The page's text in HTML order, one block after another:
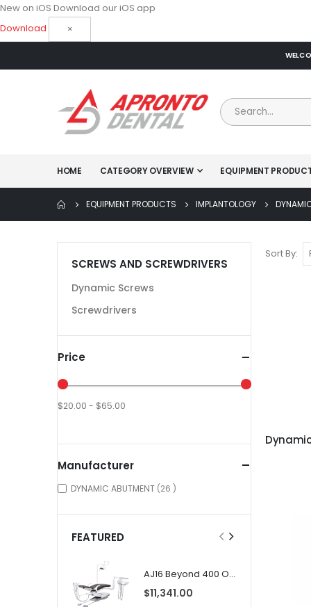
New on iOS Download our iOS app
Download
×
HOME CATEGORY OVERVIEW EQUIPMENT
EQUIPMENT PRODUCTS IMPLANTOLOGY
Sort By
SCREWS AND SCREWDRIVERS
Dynamic Screws
Screwdrivers
Price
$20.00 - $65.00
Manufacturer
DYNAMIC ABUTMENT 26 items
FEATURED
AJ16 Beyond 400 Operatory Packages
$11,341.00